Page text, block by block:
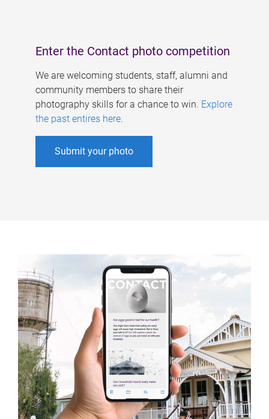
Enter the Contact photo competition
We are welcoming students, staff, alumni and
community members to share their
photography skills for a chance to win. Explore
the past entires here.
Submit your photo